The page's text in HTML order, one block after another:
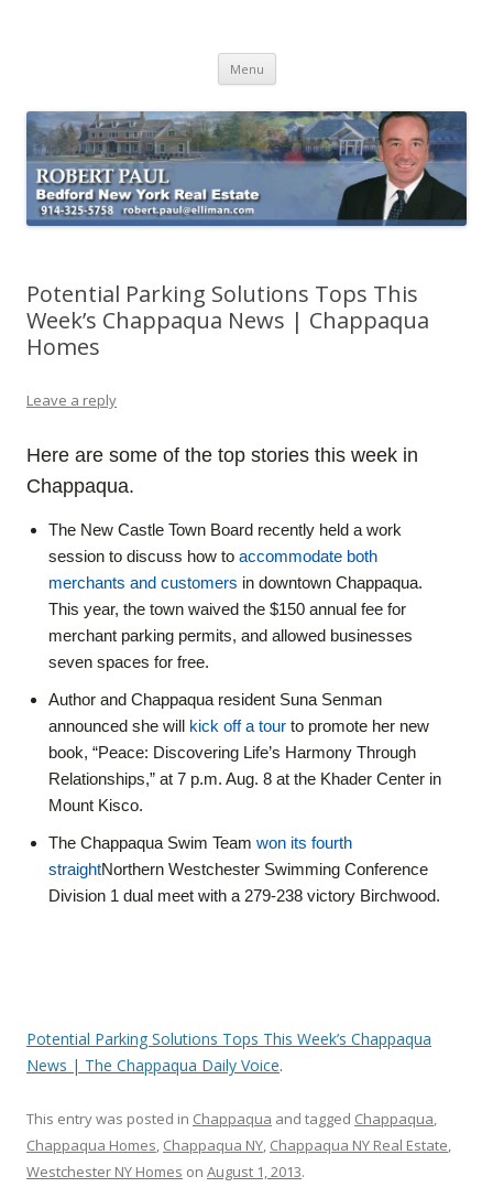
Menu Skip
content
Potential Parking Solutions Tops This
Week’s Chappaqua News | Chappaqua
Homes
Leave a reply
Here are some of the top stories this week in
Chappaqua.
The New Castle Town Board recently held a work
session to discuss how to accommodate both
merchants and customers in downtown Chappaqua.
This year, the town waived the $150 annual fee for
merchant parking permits, and allowed businesses
seven spaces for free.
Author and Chappaqua resident Suna Senman
announced she will kick off a tour to promote her new
book, “Peace: Discovering Life’s Harmony Through
Relationships,” at 7 p.m. Aug. 8 at the Khader Center in
Mount Kisco.
The Chappaqua Swim Team won its fourth
straightNorthern Westchester Swimming Conference
Division 1 dual meet with a 279-238 victory Birchwood.
Potential Parking Solutions Tops This Week’s Chappaqua
News | The Chappaqua Daily Voice.
This entry was posted in Chappaqua and tagged Chappaqua,
Chappaqua Homes, Chappaqua NY, Chappaqua NY Real Estate,
Westchester NY Homes on August 1, 2013.